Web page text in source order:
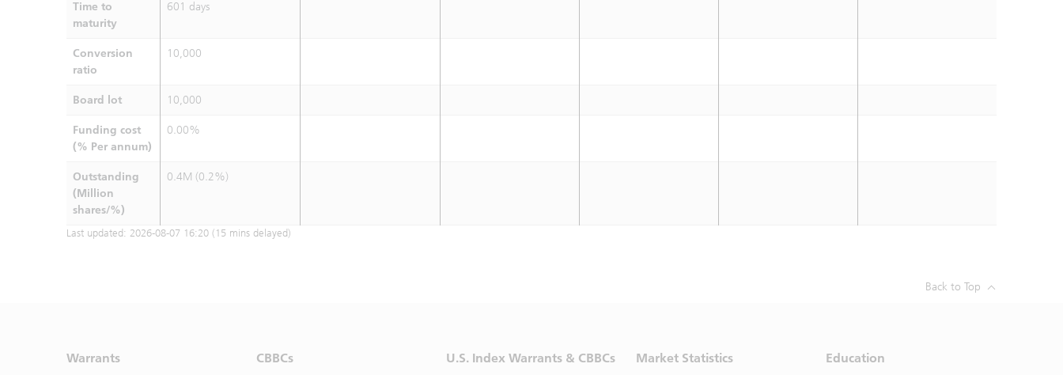
Time to
maturity
601 days
Conversion
ratio
10,000
Board lot 10,000
Funding cost
(% Per annum)
0.00%
Outstanding
(Million
shares/%)
0.4M (0.2%)
Last updated: 2026-08-07 16:20 (15 mins delayed)
Back to Top
Warrants CBBCs U.S. Index Warrants & CBBCs Market Statistics Education